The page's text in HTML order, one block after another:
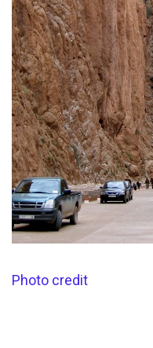
Photo credit